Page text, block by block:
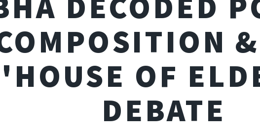
'HOUSE OF
DEBATE